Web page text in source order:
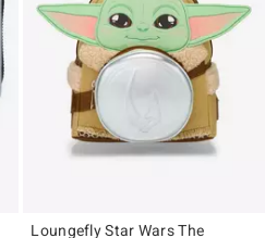
Loungefly Star Wars The